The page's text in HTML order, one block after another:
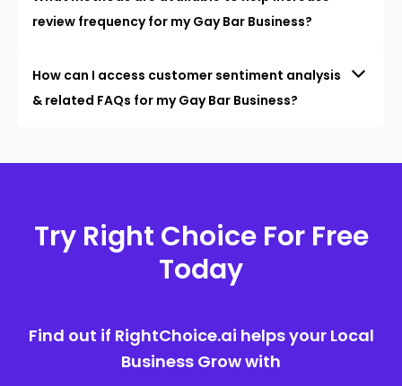
review frequency for my Gay Bar Business?
How can I access customer sentiment analysis
& related FAQs for my Gay Bar Business?
Try Right Choice For Free
Today
Find out if RightChoice.ai helps your Local
Business Grow with